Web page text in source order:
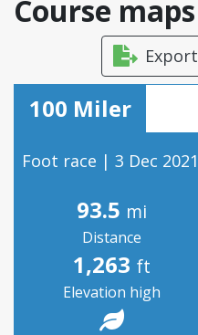
Course maps
Export
100 Miler
Foot race | 3 Dec 2021
93.5 mi
Distance
1,263 ft
Elevation high